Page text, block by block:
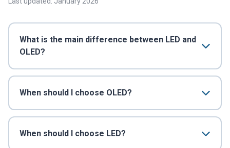
What is the main difference between LED and
OLED?
When should I choose OLED?
When should I choose LED?